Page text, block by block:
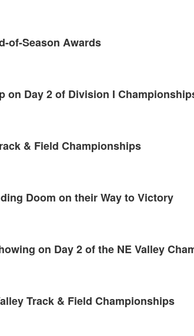
of-Season Awards
on Day 2 of Division I
& Field Championships
Doom on their Way to Victory
on Day 2 of the NE Valley
Track & Field Championships